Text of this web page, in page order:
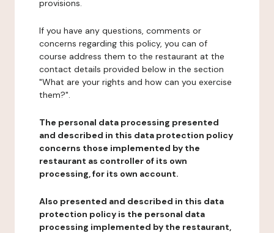
provisions.
If you have any questions, comments or
concerns regarding this policy, you can of
course address them to the restaurant at the
contact details provided below in the section
"What are your rights and how can you exercise
them?".
The personal data processing presented
and described in this data protection policy
concerns those implemented by the
restaurant as controller of its own
processing, for its own account.
Also presented and described in this data
protection policy is the personal data
processing implemented by the restaurant,